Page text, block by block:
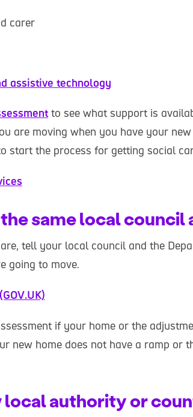
carer
assistive technology
to see what support is
are moving when you have your
start the process for getting social
same local council
tell your local council and the
going to move.
if your home or the
new home does not have a ramp or
local authority or